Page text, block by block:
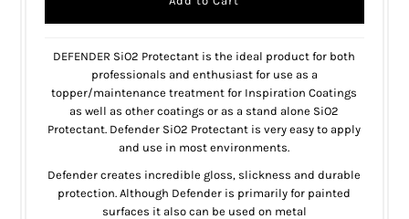
DEFENDER SiO2 Protectant is the ideal product for both
professionals and enthusiast for use as a
topper/maintenance treatment for Inspiration Coatings
as well as other coatings or as a stand alone SiO2
Protectant. Defender SiO2 Protectant is very easy to apply
and use in most environments.
Defender creates incredible gloss, slickness and durable
protection. Although Defender is primarily for painted
surfaces it also can be used on metal